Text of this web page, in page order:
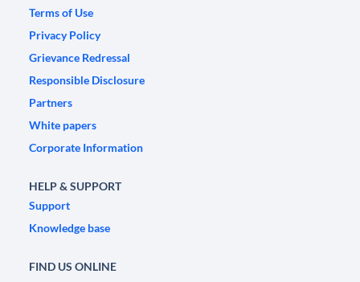
Terms of Use
Privacy Policy
Grievance Redressal
Responsible Disclosure
Partners
White papers
Corporate Information
HELP & SUPPORT
Support
Knowledge base
FIND US ONLINE